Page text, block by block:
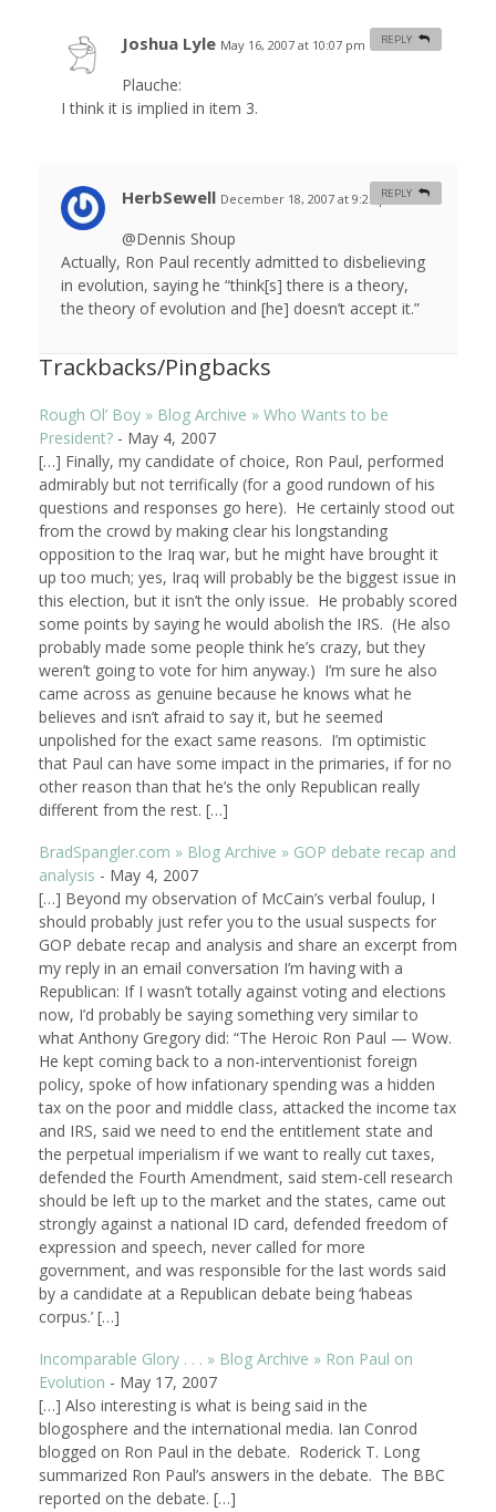
Joshua Lyle May 16, 2007 at 10:07 pm
Plauche:
I think it is implied in item 3.
REPLY
HerbSewell December 18, 2007 at 9:25 pm #
@Dennis Shoup
Actually, Ron Paul recently admitted to disbelieving
in evolution, saying he “think[s] there is a theory,
the theory of evolution and [he] doesn’t accept it.”
REPLY
Trackbacks/Pingbacks
Rough Ol’ Boy » Blog Archive » Who Wants to be
President? - May 4, 2007
[…] Finally, my candidate of choice, Ron Paul, performed
admirably but not terrifically (for a good rundown of his
questions and responses go here). He certainly stood out
from the crowd by making clear his longstanding
opposition to the Iraq war, but he might have brought it
up too much; yes, Iraq will probably be the biggest issue in
this election, but it isn’t the only issue. He probably scored
some points by saying he would abolish the IRS. (He also
probably made some people think he’s crazy, but they
weren’t going to vote for him anyway.) I’m sure he also
came across as genuine because he knows what he
believes and isn’t afraid to say it, but he seemed
unpolished for the exact same reasons. I’m optimistic
that Paul can have some impact in the primaries, if for no
other reason than that he’s the only Republican really
different from the rest. […]
BradSpangler.com » Blog Archive » GOP debate recap and
analysis - May 4, 2007
[…] Beyond my observation of McCain’s verbal foulup, I
should probably just refer you to the usual suspects for
GOP debate recap and analysis and share an excerpt from
my reply in an email conversation I’m having with a
Republican: If I wasn’t totally against voting and elections
now, I’d probably be saying something very similar to
what Anthony Gregory did: “The Heroic Ron Paul — Wow.
He kept coming back to a non-interventionist foreign
policy, spoke of how infationary spending was a hidden
tax on the poor and middle class, attacked the income tax
and IRS, said we need to end the entitlement state and
the perpetual imperialism if we want to really cut taxes,
defended the Fourth Amendment, said stem-cell research
should be left up to the market and the states, came out
strongly against a national ID card, defended freedom of
expression and speech, never called for more
government, and was responsible for the last words said
by a candidate at a Republican debate being ‘habeas
corpus.’ […]
Incomparable Glory . . . » Blog Archive » Ron Paul on
Evolution - May 17, 2007
[…] Also interesting is what is being said in the
blogosphere and the international media. Ian Conrod
blogged on Ron Paul in the debate. Roderick T. Long
summarized Ron Paul’s answers in the debate. The BBC
reported on the debate. […]